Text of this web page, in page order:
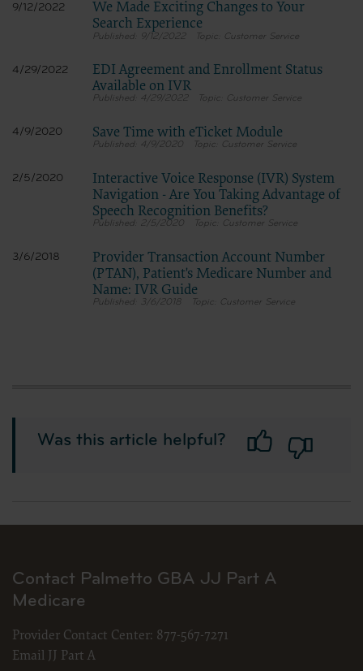
9/12/2022
We Made Exciting Changes to Your
Search Experience
9/12/2022 Customer Service
4/29/2022
EDI Agreement and Enrollment Status
Available on IVR
4/29/2022 Customer Service
4/9/2020 Save Time with eTicket Module
4/9/2020 Customer Service
2/5/2020
Interactive Voice Response (IVR) System
Navigation - Are You Taking Advantage of
Speech Recognition Benefits?
2/5/2020 Customer Service
3/6/2018
Provider Transaction Account Number
(PTAN), Patient's Medicare Number and
Name: IVR Guide
3/6/2018 Customer Service
Was this article helpful?
Contact Palmetto GBA JJ Part A
Medicare
Provider Contact Center: 877-567-7271
Email JJ Part A